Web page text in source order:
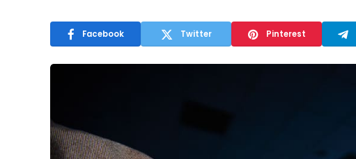
Facebook Twitter Pinterest